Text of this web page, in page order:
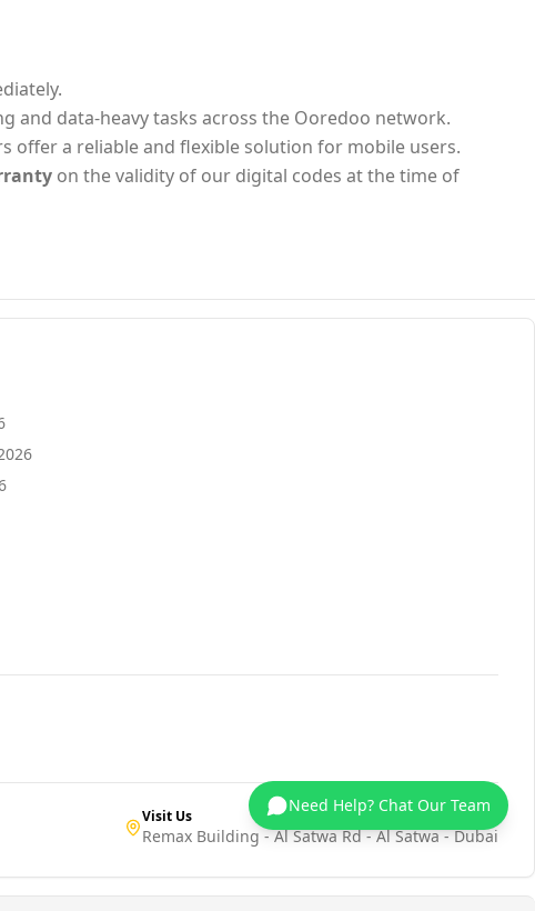
and data-heavy tasks across the Ooredoo network.
offer a reliable and flexible solution for mobile users.
on the validity of our digital codes at the time of
Visit Us
Remax Building - Al Satwa Rd - Al Satwa - Dubai
Need Help? Chat Our Team